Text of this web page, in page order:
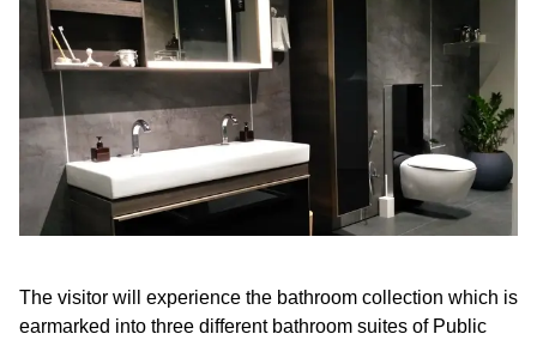
The visitor will experience the bathroom collection which is
earmarked into three different bathroom suites of Public